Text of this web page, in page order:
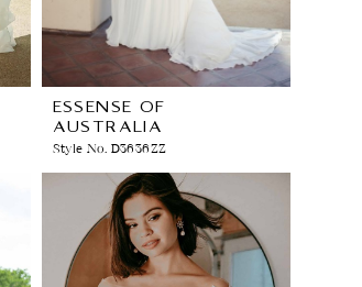
ESSENSE OF
AUSTRALIA
Style No. D3636ZZ